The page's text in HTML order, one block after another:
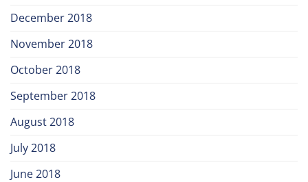
December 2018
November 2018
October 2018
September 2018
August 2018
July 2018
June 2018